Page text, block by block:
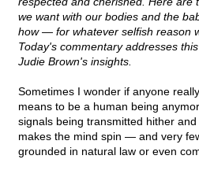
we want with our bodies and the
how — for whatever selfish reason
Today's commentary addresses
Judie Brown's insights.
Sometimes I wonder if anyone
means to be a human being
signals being transmitted hither
makes the mind spin — and very
grounded in natural law or even